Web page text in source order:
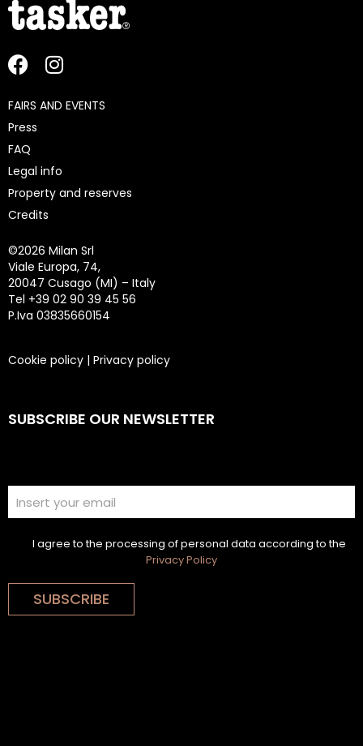
FAIRS AND EVENTS
Press
FAQ
Legal info
Property and reserves
Credits
©2026 Milan Srl
Viale Europa, 74,
20047 Cusago (MI) – Italy
Tel +39 02 90 39 45 56
P.Iva 03835660154
Cookie policy | Privacy policy
SUBSCRIBE OUR NEWSLETTER
I agree to the processing of personal data according to the
Privacy Policy
SUBSCRIBE